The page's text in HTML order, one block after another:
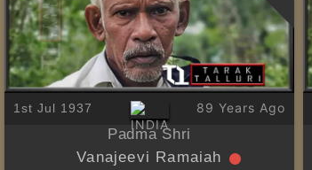
1st Jul 1937 89 Years Ago
Padma Shri
Vanajeevi Ramaiah